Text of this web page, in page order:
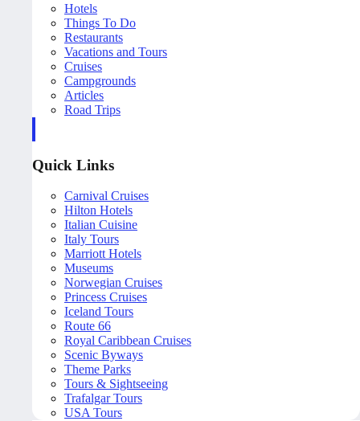
Hotels
Things To Do
Restaurants
Vacations and Tours
Cruises
Campgrounds
Articles
Road Trips
Quick Links
Carnival Cruises
Hilton Hotels
Italian Cuisine
Italy Tours
Marriott Hotels
Museums
Norwegian Cruises
Princess Cruises
Iceland Tours
Route 66
Royal Caribbean Cruises
Scenic Byways
Theme Parks
Tours & Sightseeing
Trafalgar Tours
USA Tours